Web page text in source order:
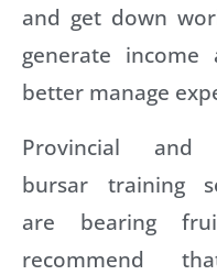
and get down
generate income
better manage
Provincial and
bursar training
are bearing
recommend